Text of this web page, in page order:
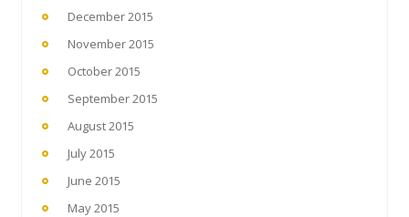
December 2015
November 2015
October 2015
September 2015
August 2015
July 2015
June 2015
May 2015